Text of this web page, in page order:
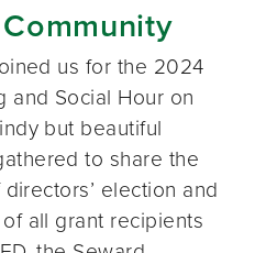
us for the 2024
and Social Hour on
but beautiful
to share the
election and
all grant recipients